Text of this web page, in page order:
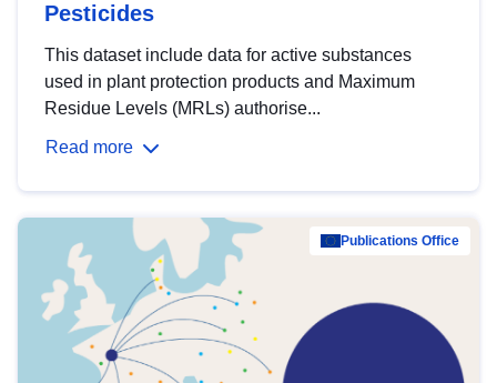
Pesticides
This dataset include data for active substances
used in plant protection products and Maximum
Residue Levels (MRLs) authorise...
Read more
Publications Office